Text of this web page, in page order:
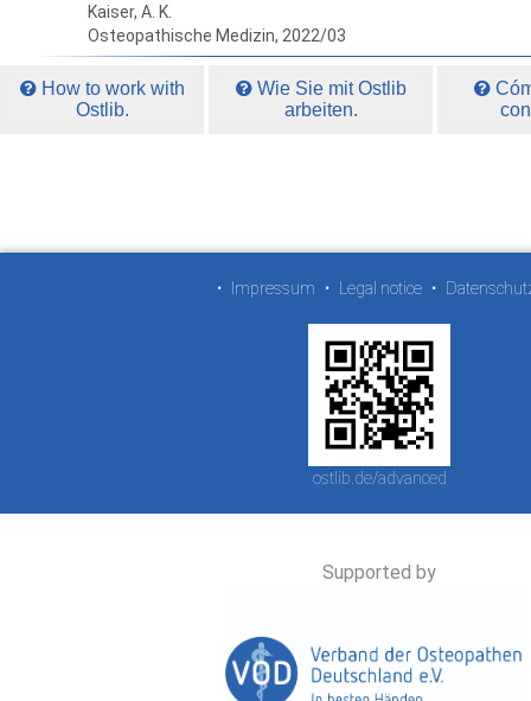
Kaiser, A. K.
Osteopathische Medizin, 2022/03
How to work with
Ostlib.
Wie Sie mit Ostlib
arbeiten.
• Impressum • Legal notice •
ostlib.de/advanced
Supported by